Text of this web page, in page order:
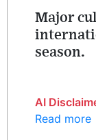
Major
season.
AI
Read more